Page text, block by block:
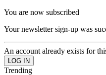
You are now subscribed
Your newsletter sign-up was
An account already exists for
Trending